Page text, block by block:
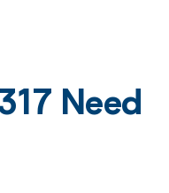
Need